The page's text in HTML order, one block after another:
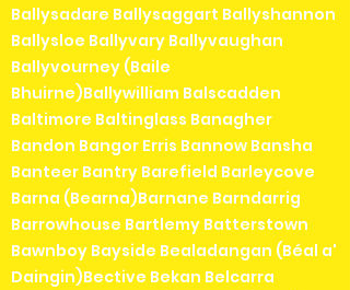
Ballysadare Ballysaggart Ballyshannon
Ballysloe Ballyvary Ballyvaughan
Ballyvourney (Baile
Bhuirne)Ballywilliam Balscadden
Baltimore Baltinglass Banagher
Bandon Bangor Erris Bannow Bansha
Banteer Bantry Barefield Barleycove
Barna (Bearna)Barnane Barndarrig
Barrowhouse Bartlemy Batterstown
Bawnboy Bayside Bealadangan (Béal a'
Daingin)Bective Bekan Belcarra